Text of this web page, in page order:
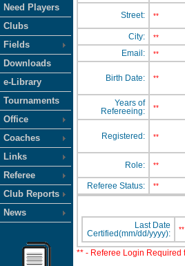
Need Players
Clubs
Fields
Downloads
e-Library
Tournaments
Office
Coaches
Links
Referee
Club Reports
News
Street: **
City: **
Email: **
Birth Date: **
Years of
Refereeing:
**
Registered: **
Role: **
Referee Status: **
Last Date
Certified(mm/dd/yyyy):
**
** - Referee Login Required